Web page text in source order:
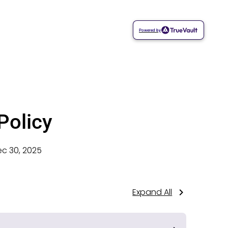
30, 2025
Expand All
Powered by